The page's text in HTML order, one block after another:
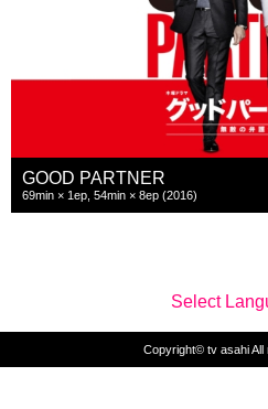
GOOD PARTNER
69min × 1ep, 54min × 8ep (2016)
Select
Copyright© tv asahi All